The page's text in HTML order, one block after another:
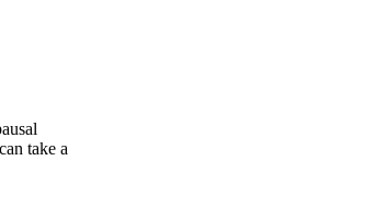
take a